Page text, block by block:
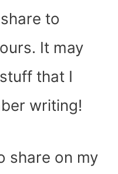
to
It may
that I
writing!
share on my